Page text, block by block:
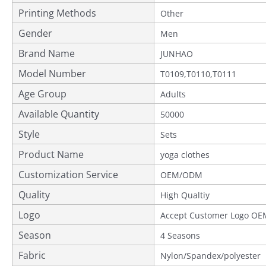
Printing Methods Other
Gender Men
Brand Name JUNHAO
Model Number T0109,T0110,T0111
Age Group Adults
Available Quantity 50000
Style Sets
Product Name yoga clothes
Customization Service
Provided
OEM/ODM
Quality High Qualtiy
Logo Accept Customer Logo
Season 4 Seasons
Fabric Nylon/Spandex/polyester